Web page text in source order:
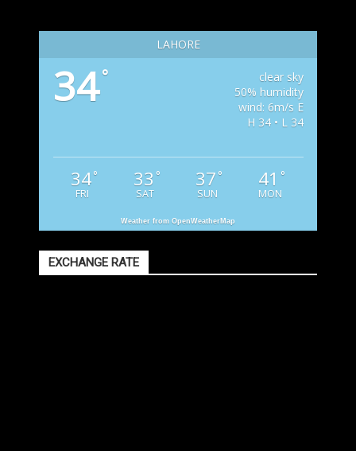
LAHORE
34°
clear sky
50% humidity
wind: 6m/s E
H 34 • L 34
34°
FRI
33 °
SAT
37 °
SUN
41 °
MON
Weather from OpenWeatherMap
EXCHANGE RATE